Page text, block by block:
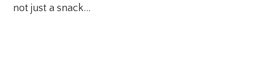
not just a snack…